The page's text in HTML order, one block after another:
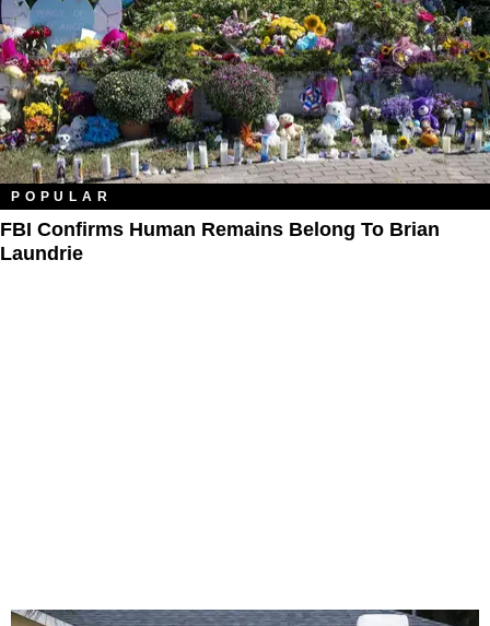
POPULAR
FBI Confirms Human Remains Belong To Brian
Laundrie